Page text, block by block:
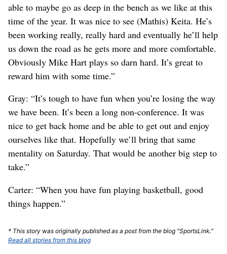
able to maybe go as deep in the bench as we like at this
time of the year. It was nice to see (Mathis) Keita. He’s
been working really, really hard and eventually he’ll help
us down the road as he gets more and more comfortable.
Obviously Mike Hart plays so darn hard. It’s great to
reward him with some time.”
Gray: “It’s tough to have fun when you’re losing the way
we have been. It’s been a long non-conference. It was
nice to get back home and be able to get out and enjoy
ourselves like that. Hopefully we’ll bring that same
mentality on Saturday. That would be another big step to
take.”
Carter: “When you have fun playing basketball, good
things happen.”
* This story was originally published as a post from the blog "SportsLink."
Read all stories from this blog